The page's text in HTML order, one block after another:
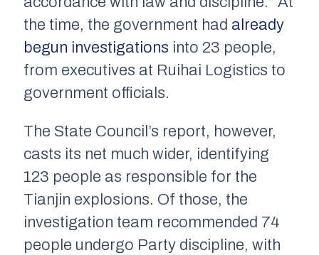
the time, the government had already
begun investigations into 23 people,
from executives at Ruihai Logistics to
government officials.
The State Council’s report, however,
casts its net much wider, identifying
123 people as responsible for the
Tianjin explosions. Of those, the
investigation team recommended 74
people undergo Party discipline, with